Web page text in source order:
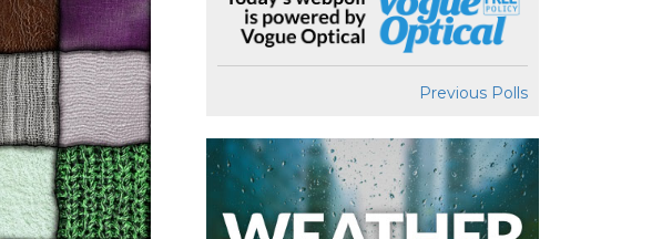
Previous Polls